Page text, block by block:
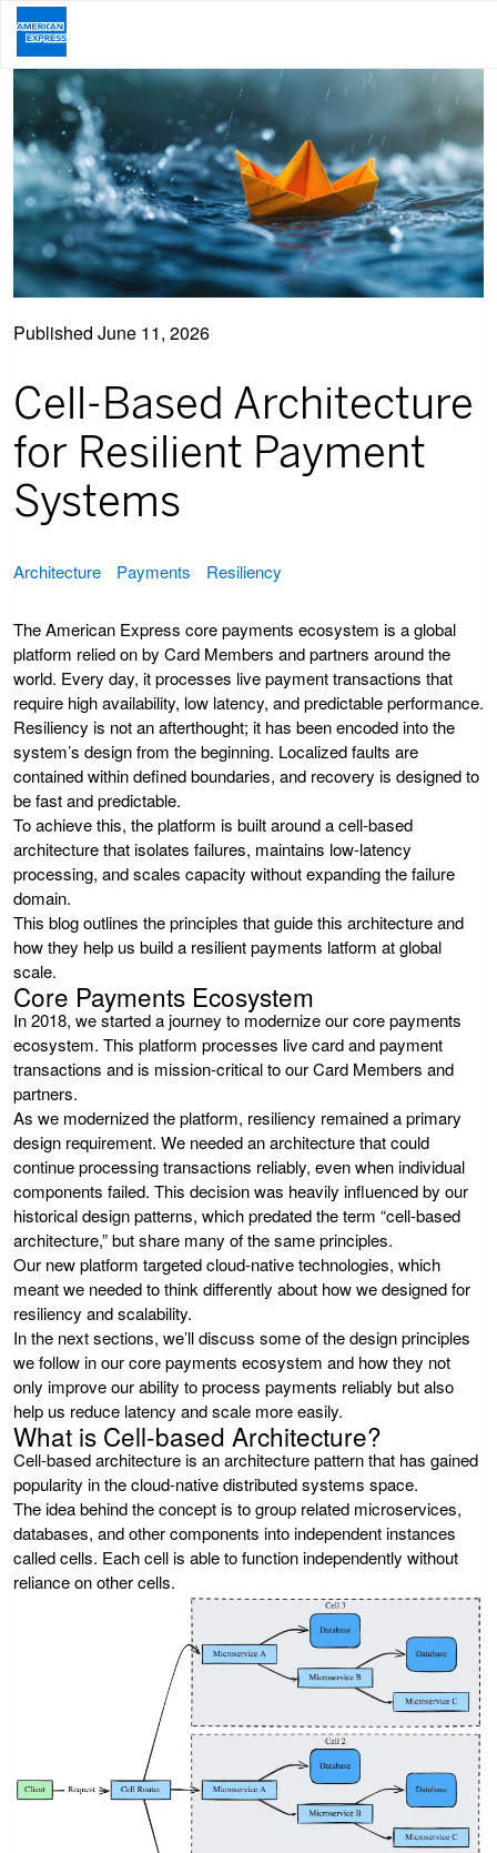
Published June 11, 2026
Cell-Based Architecture
for Resilient Payment
Systems
Architecture Payments Resiliency
The American Express core payments ecosystem is a global
platform relied on by Card Members and partners around the
world. Every day, it processes live payment transactions that
require high availability, low latency, and predictable performance.
Resiliency is not an afterthought; it has been encoded into the
system’s design from the beginning. Localized faults are
contained within defined boundaries, and recovery is designed to
be fast and predictable.
To achieve this, the platform is built around a cell-based
architecture that isolates failures, maintains low-latency
processing, and scales capacity without expanding the failure
domain.
This blog outlines the principles that guide this architecture and
how they help us build a resilient payments latform at global
scale.
Core Payments Ecosystem
In 2018, we started a journey to modernize our core payments
ecosystem. This platform processes live card and payment
transactions and is mission-critical to our Card Members and
partners.
As we modernized the platform, resiliency remained a primary
design requirement. We needed an architecture that could
continue processing transactions reliably, even when individual
components failed. This decision was heavily influenced by our
historical design patterns, which predated the term “cell-based
architecture,” but share many of the same principles.
Our new platform targeted cloud-native technologies, which
meant we needed to think differently about how we designed for
resiliency and scalability.
In the next sections, we’ll discuss some of the design principles
we follow in our core payments ecosystem and how they not
only improve our ability to process payments reliably but also
help us reduce latency and scale more easily.
What is Cell-based Architecture?
Cell-based architecture is an architecture pattern that has gained
popularity in the cloud-native distributed systems space.
The idea behind the concept is to group related microservices,
databases, and other components into independent instances
called cells. Each cell is able to function independently without
reliance on other cells.